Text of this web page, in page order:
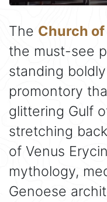
The Church of
the must-see
standing
promontory
glittering Gulf
stretching
of Venus
mythology,
Genoese